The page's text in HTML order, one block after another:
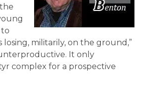
to
losing, militarily, on the ground,”
It only
complex for a prospective